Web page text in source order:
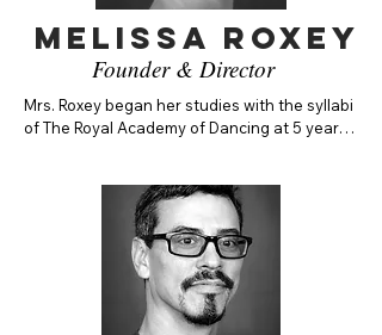
Melissa Roxey
Founder & Director
Mrs. Roxey began her studies with the syllabi
of The Royal Academy of Dancing at 5 years
principal with the Dayton Ballet Company.
Melissa has worked with choreographers
including Septime Webre, Marjorie Mussman,
Dermot Burke, Bill Craty, Suki Schoer,
Christine Holder, Patricia Mcbride, Mark
Diamond, among many more. She has served